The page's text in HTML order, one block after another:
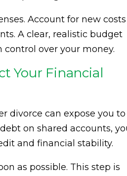
Account for new costs
A clear, realistic budget
over your money.
Your Financial
divorce can expose you to
on shared accounts,
and financial stability.
as possible. This step is